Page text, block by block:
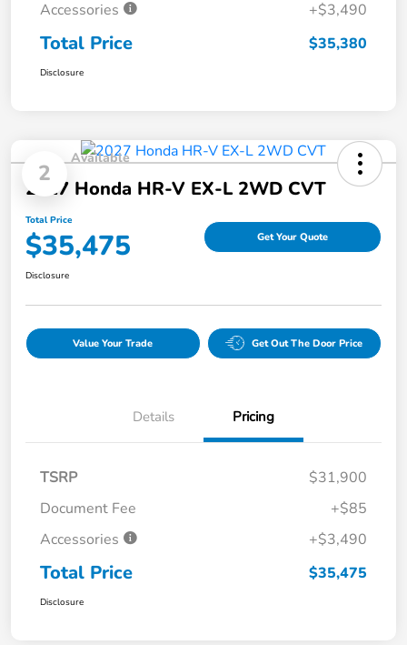
Accessories +$3,490
Total Price $35,380
Disclosure
2
Available
2027 Honda HR-V EX-L 2WD CVT
Total Price
$35,475 Get Your Quote
Disclosure
Value Your Trade Get Out The Door Price
Details Pricing
TSRP
$31,900
Document Fee
+$85
Accessories
+$3,490
Total Price $35,475
Disclosure